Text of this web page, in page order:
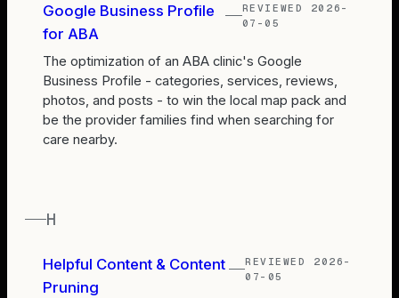
Google Business Profile
for ABA
REVIEWED 2026-
07-05
The optimization of an ABA clinic's Google
Business Profile - categories, services, reviews,
photos, and posts - to win the local map pack and
be the provider families find when searching for
care nearby.
H
Helpful Content & Content
Pruning
REVIEWED 2026-
07-05